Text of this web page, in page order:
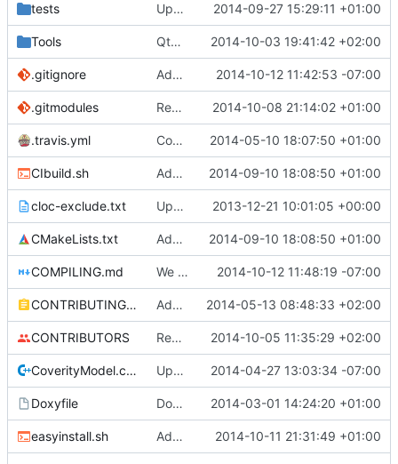
tests Update creatable.cpp 2014-09-27 15:29:11 +01:00
Tools QtBiomeVisualiser: Added mouse hover info. 2014-10-03 19:41:42 +02:00
.gitignore Added CLion project directory to .gitignore 2014-10-12 11:42:53 -07:00
.gitmodules Reordered .gitmodules. Fixes #496
2014-10-08 21:14:02 +01:00
.travis.yml Coverage builds are called MCServer not MCServer_debug 2014-05-10 18:07:50 +01:00
CIbuild.sh Added MCServer_ prfix to env vars for versions 2014-09-10 18:08:50 +01:00
cloc-exclude.txt Update cloc-exclude.txt 2013-12-21 10:01:05 +00:00
CMakeLists.txt Added MCServer_ prfix to env vars for versions 2014-09-10 18:08:50 +01:00
COMPILING.md We only use VS2013 now, thus VS2008 is banished! 2014-10-12 11:48:19 -07:00
CONTRIBUTING.md Added doxy-comment requirement 2014-05-13 08:48:33 +02:00
CONTRIBUTORS Removed my license, added me to CONTRIBUTORS 2014-10-05 11:35:29 +02:00
CoverityModel.cpp Update CoverityModel.cpp 2014-04-27 13:03:34 -07:00
Doxyfile DoxyFile: Updated after all the folder renaming. 2014-03-01 14:24:20 +01:00
easyinstall.sh Added easy installation method for Linux. 2014-10-11 21:31:49 +01:00